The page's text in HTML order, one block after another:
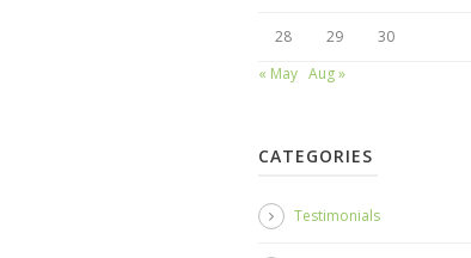
28 29
30
« May Aug »
CATEGORIES
Testimonials